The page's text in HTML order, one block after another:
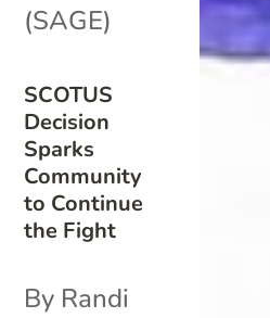
SCOTUS
Decision
Sparks
Community
to Continue
the Fight
(SAGE)
By Randi